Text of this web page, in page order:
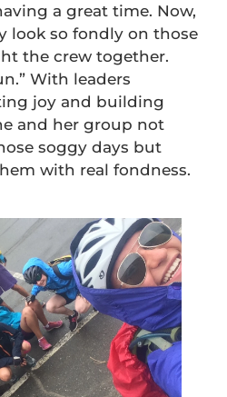
a great time. Now,
look so fondly on those
the crew together.
With leaders
joy and building
and her group not
soggy days but
with real fondness.